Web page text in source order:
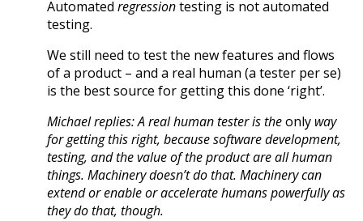
Automated regressiontesting is not automated
testing.
We still need to test the new features and flows
of a product – and a real human (a tester per se)
is the best source for getting this done ‘right’.
Michael replies: A real human tester is theonly way
for getting this right, because software development,
testing, and the value of the product are all human
things. Machinery doesn’t do that. Machinery can
extend or enable or accelerate humans powerfully as
they do that, though.